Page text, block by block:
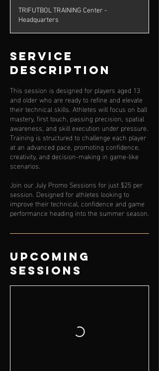
TRIFUTBOL TRAINING Center -
Headquarters
Service
Description
This session is designed for players aged 13
and older who are ready to refine and elevate
their technical skills. Athletes will focus on ball
mastery, first touch, passing precision, spatial
awareness, and skill execution under pressure.
Training is structured to challenge each player
at an advanced pace, promoting confidence,
creativity, and decision-making in game-like
scenarios.
Join our July Promo Sessions for just $25 per
session. Designed for athletes looking to
improve their technical, confidence and game
performance heading into the summer season.
Upcoming
Sessions